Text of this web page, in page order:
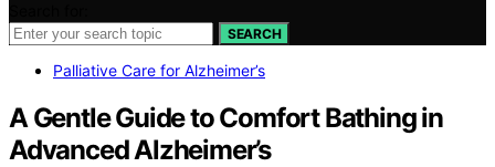
SEARCH
Palliative Care for Alzheimer’s
A Gentle Guide to Comfort Bathing in
Advanced Alzheimer’s